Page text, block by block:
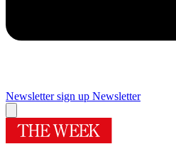
Newsletter sign up Newsletter